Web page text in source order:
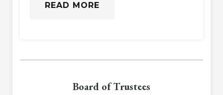
READ MORE
Board of Trustees